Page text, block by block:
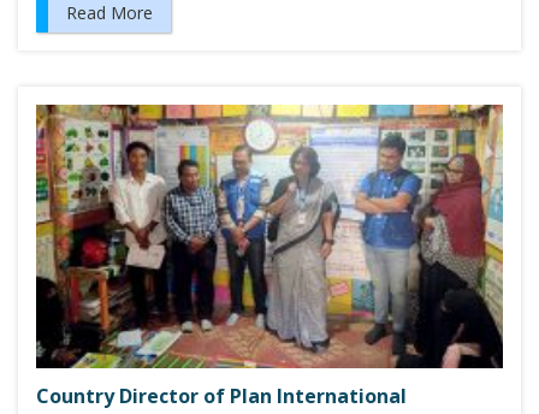
Read More
Country Director of Plan International